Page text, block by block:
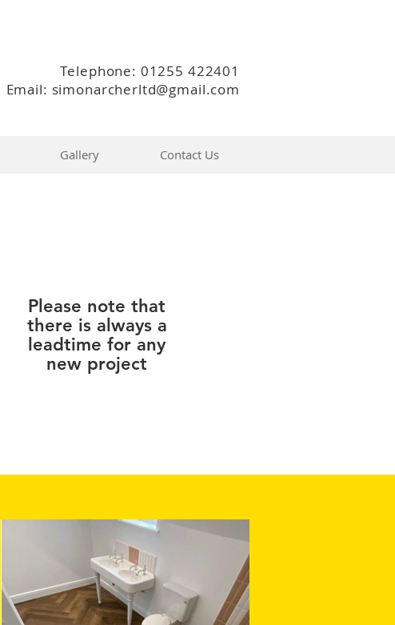
Telephone: 01255 422401
Email: simonarcherltd@gmail.com
Gallery Contact Us
Please note that
there is always a
leadtime for any
new project